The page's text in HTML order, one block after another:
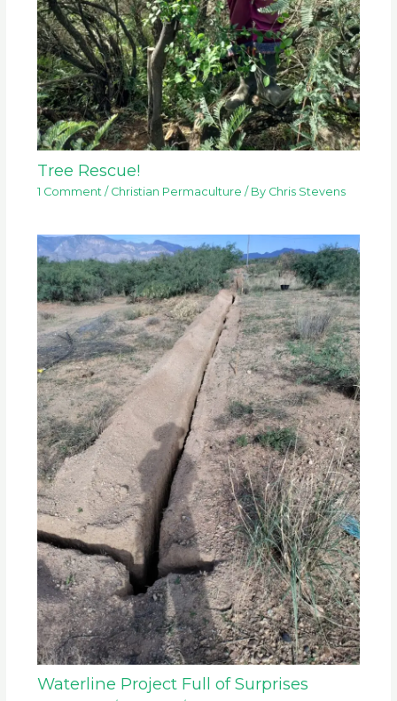
Tree Rescue!
1 Comment / Christian Permaculture / By Chris Stevens
Waterline Project Full of Surprises